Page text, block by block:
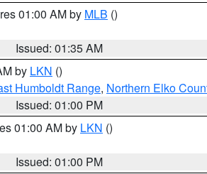
01:00 AM by MLB ()
Issued: 01:35 AM
by LKN ()
Humboldt Range, Northern Elko
Issued: 01:00 PM
01:00 AM by LKN ()
Issued: 01:00 PM